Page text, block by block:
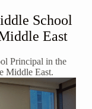
School
East
Principal in the
Middle East.